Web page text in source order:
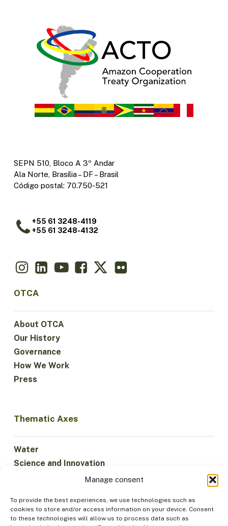
Manage consent
To provide the best experiences, we use technologies such as
cookies to store and/or access information on your device. Consent
to these technologies will allow us to process data such as
SEPN 510, Bloco A 3º Andar
Ala Norte, Brasília – DF – Brasil
Código postal: 70.750-521
+55 61 3248-4119
+55 61 3248-4132
OTCA
About OTCA
Our History
Governance
How We Work
Press
Thematic Axes
Water
Science and Innovation
Forests and Biodiversity
Institutionality